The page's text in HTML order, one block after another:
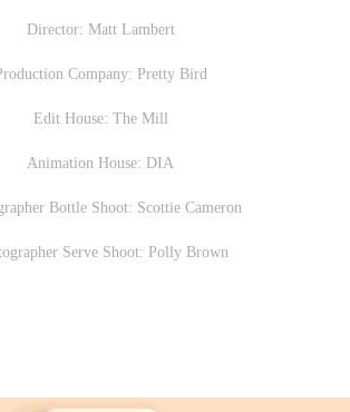
Director: Matt Lambert
Company: Pretty Bird
Edit House: The Mill
Animation House: DIA
Bottle Shoot: Scottie Cameron
Serve Shoot: Polly Brown